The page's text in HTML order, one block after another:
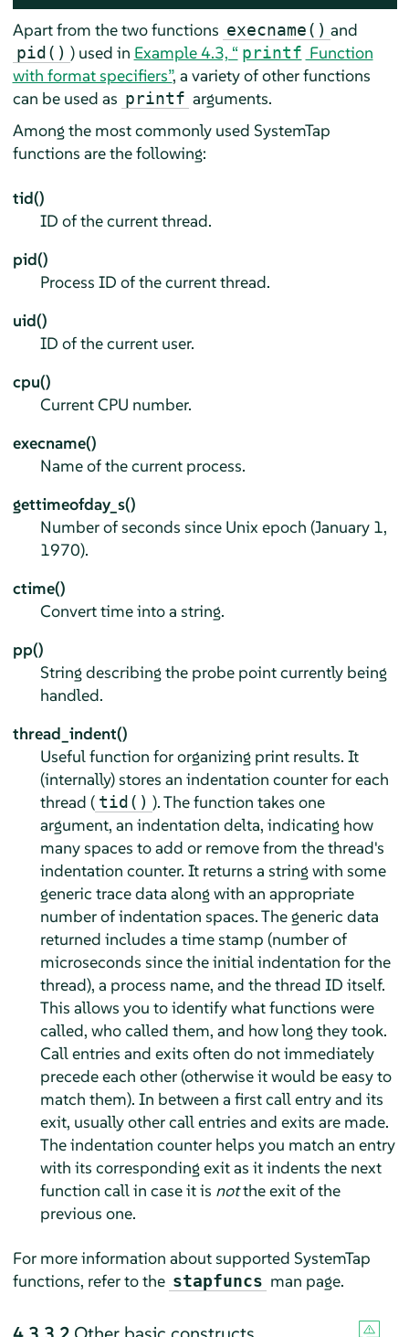
Apart from the two functions execname() and
pid() ) used in Example 4.3, “ printf Function
with format specifiers”, a variety of other functions
can be used as printf arguments.
Among the most commonly used SystemTap
functions are the following:
tid()
ID of the current thread.
pid()
Process ID of the current thread.
uid()
ID of the current user.
cpu()
Current CPU number.
execname()
Name of the current process.
gettimeofday_s()
Number of seconds since Unix epoch (January 1,
1970).
ctime()
Convert time into a string.
pp()
String describing the probe point currently being
handled.
thread_indent()
Useful function for organizing print results. It
(internally) stores an indentation counter for each
thread ( tid() ). The function takes one
argument, an indentation delta, indicating how
many spaces to add or remove from the thread's
indentation counter. It returns a string with some
generic trace data along with an appropriate
number of indentation spaces. The generic data
returned includes a time stamp (number of
microseconds since the initial indentation for the
thread), a process name, and the thread ID itself.
This allows you to identify what functions were
called, who called them, and how long they took.
Call entries and exits often do not immediately
precede each other (otherwise it would be easy to
match them). In between a first call entry and its
exit, usually other call entries and exits are made.
The indentation counter helps you match an entry
with its corresponding exit as it indents the next
function call in case it is notthe exit of the
previous one.
For more information about supported SystemTap
functions, refer to the stapfuncs man page.